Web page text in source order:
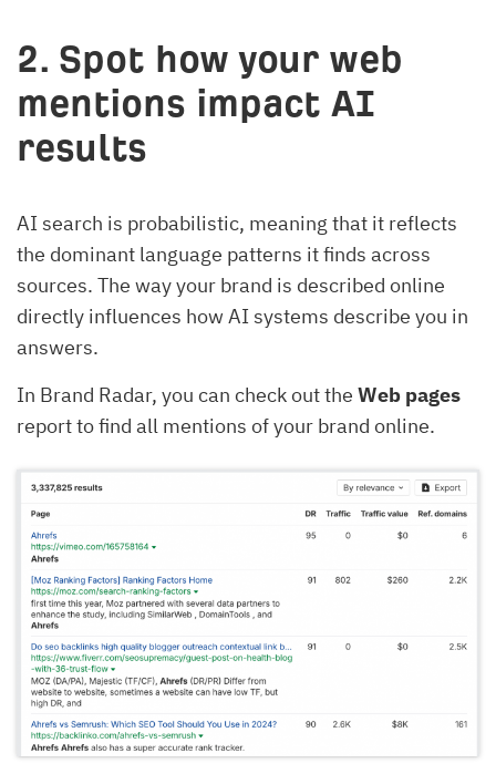
2. Spot how your web
mentions impact AI
results
AI search is probabilistic, meaning that it reflects
the dominant language patterns it finds across
sources. The way your brand is described online
directly influences how AI systems describe you in
answers.
In Brand Radar, you can check out the Web pages
report to find all mentions of your brand online.